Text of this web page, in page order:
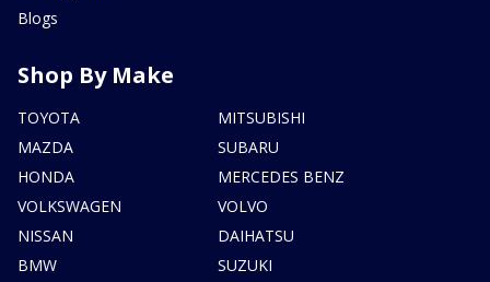
Blogs
Shop By Make
TOYOTA
MAZDA
HONDA
VOLKSWAGEN
NISSAN
BMW
MITSUBISHI
SUBARU
MERCEDES BENZ
VOLVO
DAIHATSU
SUZUKI